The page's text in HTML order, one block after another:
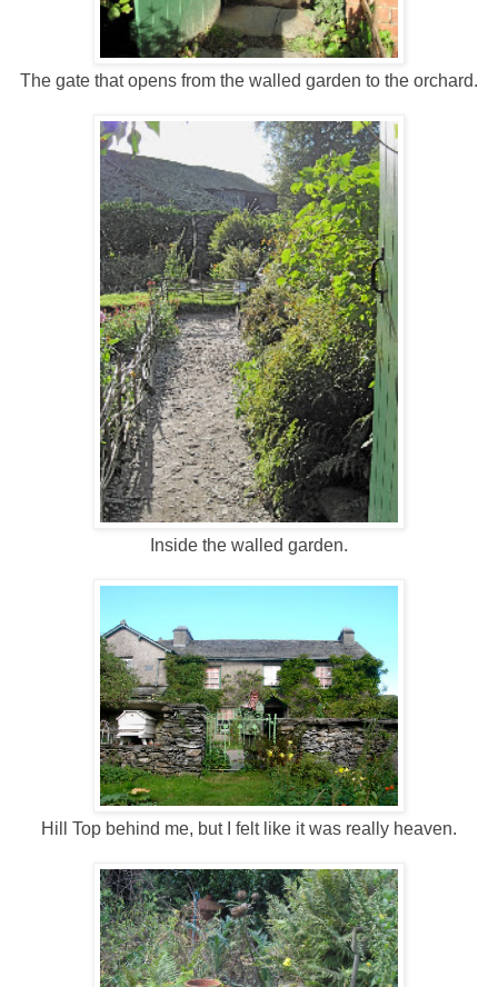
The gate that opens from the walled garden to the orchard.
Inside the walled garden.
Hill Top behind me, but I felt like it was really heaven.